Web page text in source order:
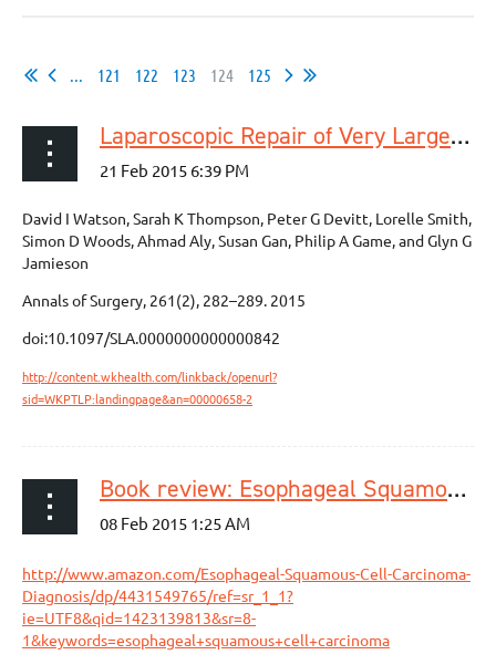
... 121 122 123 124 125
Laparoscopic Repair of Very Large Hiatus Hernia With Sutures Versus Absorbable Mesh Versus Nonabsorbable Mesh A Randomized Controlled Trial
David I Watson, Sarah K Thompson, Peter G Devitt, Lorelle Smith,
Simon D Woods, Ahmad Aly, Susan Gan, Philip A Game, and Glyn G
Jamieson
Annals of Surgery, 261(2), 282–289. 2015
doi:10.1097/SLA.0000000000000842
http://content.wkhealth.com/linkback/openurl?
sid=WKPTLP:landingpage&an=00000658-2
Book review: Esophageal Squamous Cell Carcinoma: Diagnosis and Treatment. Nobutoshi Ando, Editor Springer, Japan, 2015
http://www.amazon.com/Esophageal-Squamous-Cell-Carcinoma-
Diagnosis/dp/4431549765/ref=sr_1_1?
ie=UTF8&qid=1423139813&sr=8-
1&keywords=esophageal+squamous+cell+carcinoma